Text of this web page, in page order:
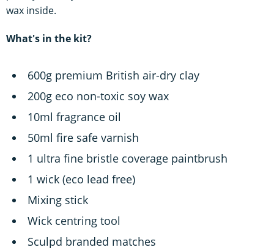
wax inside.
What's in the kit?
600g premium British air-dry clay
200g eco non-toxic soy wax
10ml fragrance oil
50ml fire safe varnish
1 ultra fine bristle coverage paintbrush
1 wick (eco lead free)
Mixing stick
Wick centring tool
Sculpd branded matches